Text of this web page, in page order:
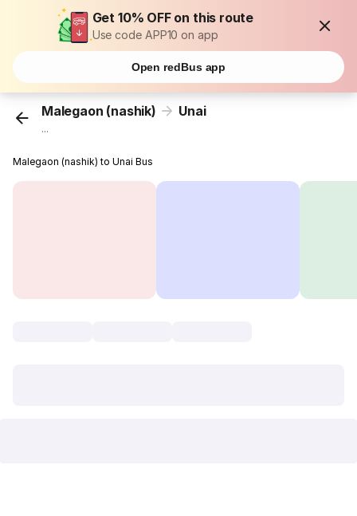
Get 10% OFF on this route
Use code APP10 on app
Open redBus app
Malegaon (nashik) Unai
...
Malegaon (nashik) to Unai Bus